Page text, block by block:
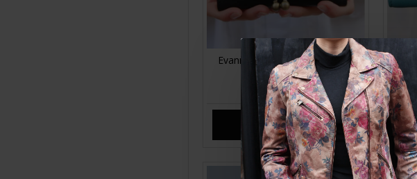
Evanna Small Clip Wallet Black
Leather
£35.00
ADD TO CART